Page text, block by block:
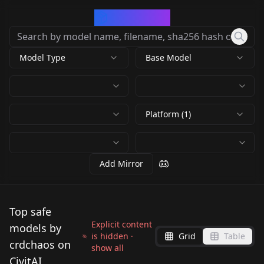
Model Type Base Model
Platform (1)
Add Mirror
Top safe
models by
crdchaos on
CivitAI
Explicit content
is hidden ·
show all
Grid Table